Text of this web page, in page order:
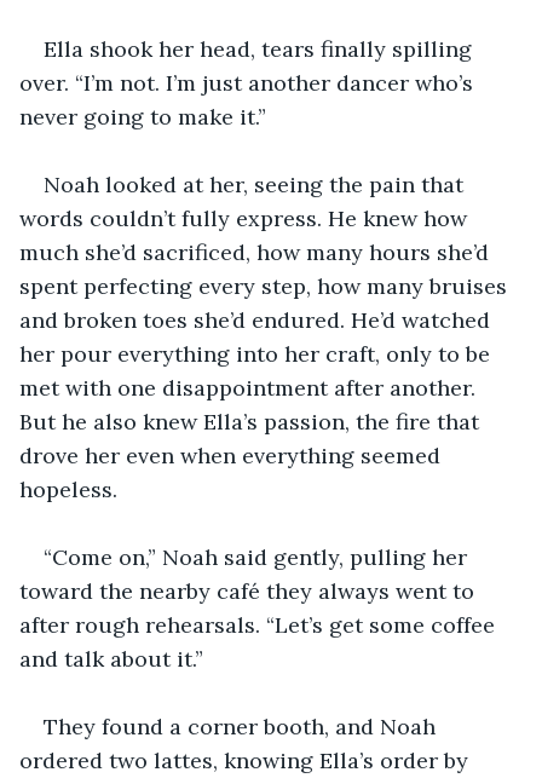
Ella shook her head, tears finally spilling
over. “I’m not. I’m just another dancer who’s
never going to make it.”
Noah looked at her, seeing the pain that
words couldn’t fully express. He knew how
much she’d sacrificed, how many hours she’d
spent perfecting every step, how many bruises
and broken toes she’d endured. He’d watched
her pour everything into her craft, only to be
met with one disappointment after another.
But he also knew Ella’s passion, the fire that
drove her even when everything seemed
hopeless.
“Come on,” Noah said gently, pulling her
toward the nearby café they always went to
after rough rehearsals. “Let’s get some coffee
and talk about it.”
They found a corner booth, and Noah
ordered two lattes, knowing Ella’s order by